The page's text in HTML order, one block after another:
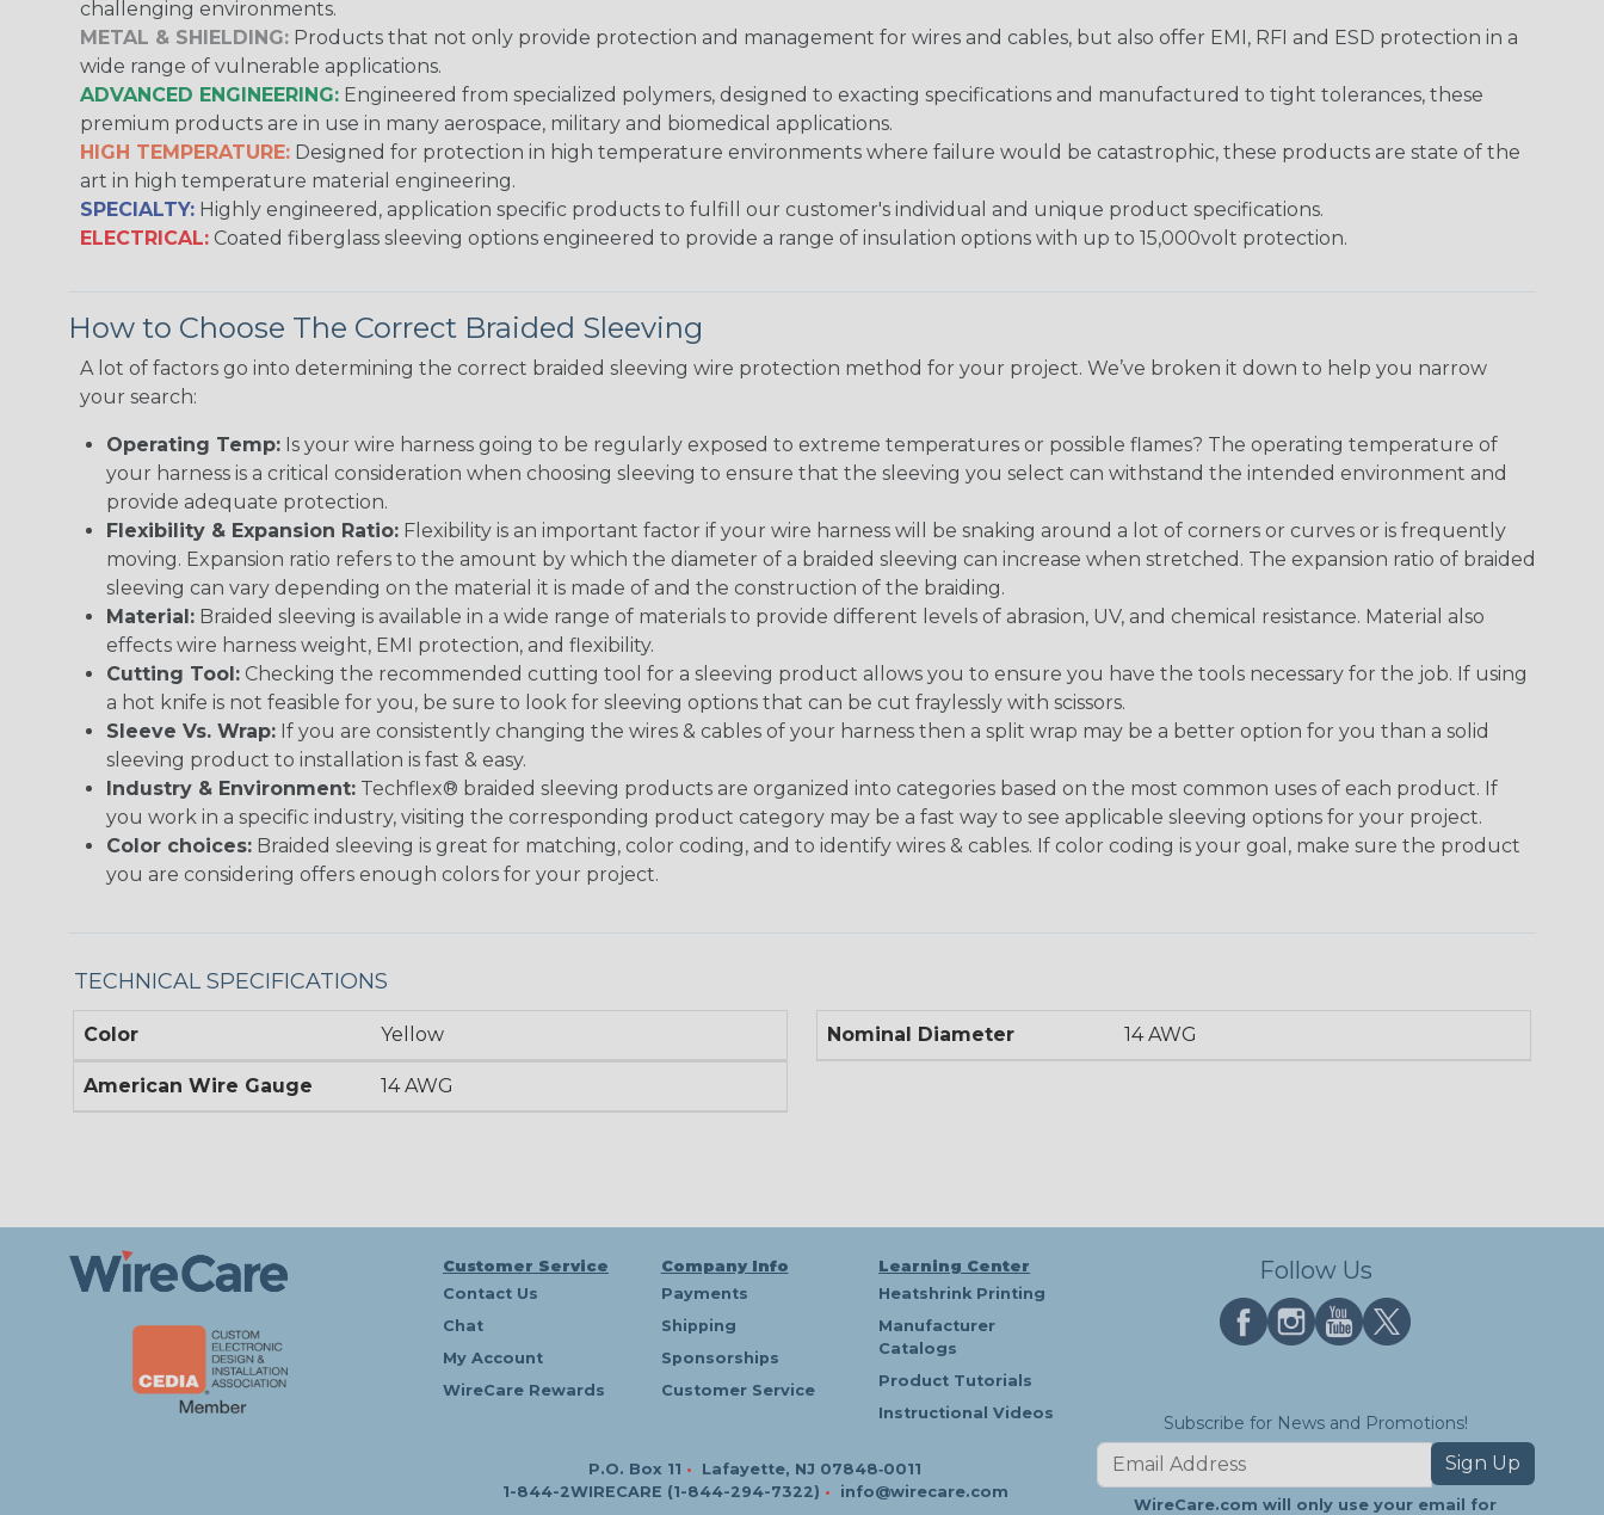
challenging environments.
METAL & SHIELDING: Products that not only provide protection and management for wires and cables, but also offer EMI, RFI and ESD protection in a
wide range of vulnerable applications.
ADVANCED ENGINEERING: Engineered from specialized polymers, designed to exacting specifications and manufactured to tight tolerances, these
premium products are in use in many aerospace, military and biomedical applications.
HIGH TEMPERATURE: Designed for protection in high temperature environments where failure would be catastrophic, these products are state of the
art in high temperature material engineering.
SPECIALTY: Highly engineered, application specific products to fulfill our customer's individual and unique product specifications.
ELECTRICAL: Coated fiberglass sleeving options engineered to provide a range of insulation options with up to 15,000volt protection.
How to Choose The Correct Braided Sleeving
A lot of factors go into determining the correct braided sleeving wire protection method for your project. We’ve broken it down to help you narrow
your search:
Operating Temp: Is your wire harness going to be regularly exposed to extreme temperatures or possible flames? The operating temperature of
your harness is a critical consideration when choosing sleeving to ensure that the sleeving you select can withstand the intended environment and
provide adequate protection.
Flexibility & Expansion Ratio: Flexibility is an important factor if your wire harness will be snaking around a lot of corners or curves or is frequently
moving. Expansion ratio refers to the amount by which the diameter of a braided sleeving can increase when stretched. The expansion ratio of braided
sleeving can vary depending on the material it is made of and the construction of the braiding.
Material: Braided sleeving is available in a wide range of materials to provide different levels of abrasion, UV, and chemical resistance. Material also
effects wire harness weight, EMI protection, and flexibility.
Cutting Tool: Checking the recommended cutting tool for a sleeving product allows you to ensure you have the tools necessary for the job. If using
a hot knife is not feasible for you, be sure to look for sleeving options that can be cut fraylessly with scissors.
Sleeve Vs. Wrap: If you are consistently changing the wires & cables of your harness then a split wrap may be a better option for you than a solid
sleeving product to installation is fast & easy.
Industry & Environment: Techflex® braided sleeving products are organized into categories based on the most common uses of each product. If
you work in a specific industry, visiting the corresponding product category may be a fast way to see applicable sleeving options for your project.
Color choices: Braided sleeving is great for matching, color coding, and to identify wires & cables. If color coding is your goal, make sure the product
you are considering offers enough colors for your project.
TECHNICAL SPECIFICATIONS
Color Yellow
American Wire Gauge 14 AWG
Nominal Diameter 14 AWG
Customer Service
Contact Us
Chat
My Account
WireCare Rewards
Company Info
Payments
Shipping
Sponsorships
Customer Service
Learning Center
Heatshrink Printing
Manufacturer
Catalogs
Product Tutorials
Instructional Videos
P.O. Box 11 •
Lafayette, NJ 07848‑0011
1-844-2WIRECARE (1-844-294-7322) • info@wirecare.com
Follow Us
Subscribe for News and Promotions!
Sign Up
WireCare.com will only use your email for